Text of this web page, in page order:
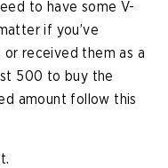
to have some V-
if you’ve
received them as a
500 to buy the
amount follow this